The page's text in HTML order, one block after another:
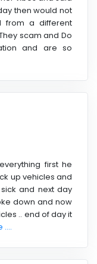
then would not
from a different
scam and Do
and are so
first he
up vehicles and
and next day
down and now
.. end of day it
....